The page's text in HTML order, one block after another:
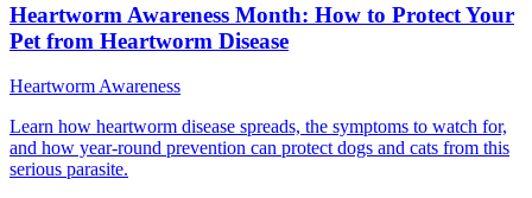
Heartworm Awareness Month: How to Protect Your
Pet from Heartworm Disease
Heartworm Awareness
Learn how heartworm disease spreads, the symptoms to watch for,
and how year-round prevention can protect dogs and cats from this
serious parasite.